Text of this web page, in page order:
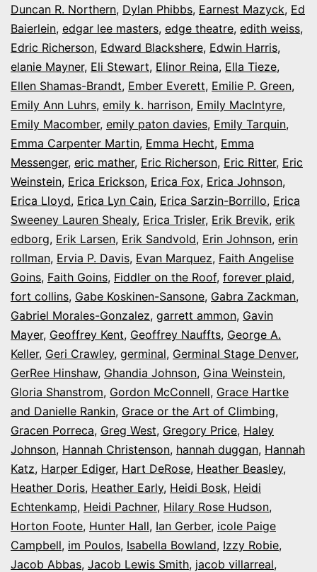
Duncan R. Northern, Dylan Phibbs, Earnest Mazyck, Ed
Baierlein, edgar lee masters, edge theatre, edith weiss,
Edric Richerson, Edward Blackshere, Edwin Harris,
elanie Mayner, Eli Stewart, Elinor Reina, Ella Tieze,
Ellen Shamas-Brandt, Ember Everett, Emilie P. Green,
Emily Ann Luhrs, emily k. harrison, Emily MacIntyre,
Emily Macomber, emily paton davies, Emily Tarquin,
Emma Carpenter Martin, Emma Hecht, Emma
Messenger, eric mather, Eric Richerson, Eric Ritter, Eric
Weinstein, Erica Erickson, Erica Fox, Erica Johnson,
Erica Lloyd, Erica Lyn Cain, Erica Sarzin-Borrillo, Erica
Sweeney Lauren Shealy, Erica Trisler, Erik Brevik, erik
edborg, Erik Larsen, Erik Sandvold, Erin Johnson, erin
rollman, Ervia P. Davis, Evan Marquez, Faith Angelise
Goins, Faith Goins, Fiddler on the Roof, forever plaid,
fort collins, Gabe Koskinen-Sansone, Gabra Zackman,
Gabriel Morales-Gonzalez, garrett ammon, Gavin
Mayer, Geoffrey Kent, Geoffrey Nauffts, George A.
Keller, Geri Crawley, germinal, Germinal Stage Denver,
GerRee Hinshaw, Ghandia Johnson, Gina Weinstein,
Gloria Shanstrom, Gordon McConnell, Grace Hartke
and Danielle Rankin, Grace or the Art of Climbing,
Gracen Porreca, Greg West, Gregory Price, Haley
Johnson, Hannah Christenson, hannah duggan, Hannah
Katz, Harper Ediger, Hart DeRose, Heather Beasley,
Heather Doris, Heather Early, Heidi Bosk, Heidi
Echtenkamp, Heidi Pachner, Hilary Rose Hudson,
Horton Foote, Hunter Hall, Ian Gerber, icole Paige
Campbell, im Poulos, Isabella Bowland, Izzy Robie,
Jacob Abbas, Jacob Lewis Smith, jacob villarreal,